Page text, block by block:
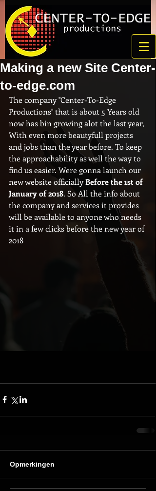
Making a new Site Center-
to-edge.com
The company ''Center-To-Edge
Productions'' that is about 5 Years old
now has bin growing alot the last year,
With even more beautyfull projects
and jobs than the year before. To keep
the approachability as well the way to
find us easier. Were gonna launch our
new website officially Before the 1st of
January of 2018. So All the info about
the company and services it provides
will be available to anyone who needs
it in a few clicks before the new year of
2018
Opmerkingen